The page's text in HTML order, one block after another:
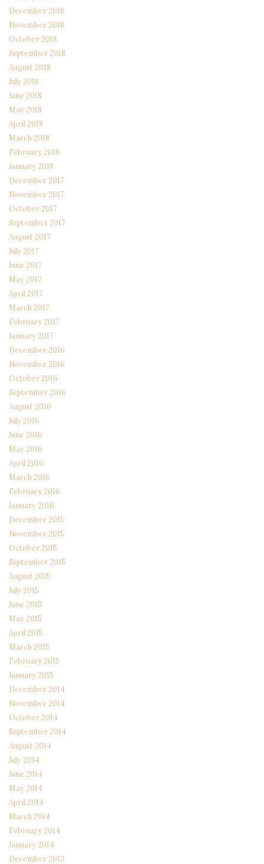
December 2018
November 2018
October 2018
September 2018
August 2018
July 2018
June 2018
May 2018
April 2018
March 2018
February 2018
January 2018
December 2017
November 2017
October 2017
September 2017
August 2017
July 2017
June 2017
May 2017
April 2017
March 2017
February 2017
January 2017
December 2016
November 2016
October 2016
September 2016
August 2016
July 2016
June 2016
May 2016
April 2016
March 2016
February 2016
January 2016
December 2015
November 2015
October 2015
September 2015
August 2015
July 2015
June 2015
May 2015
April 2015
March 2015
February 2015
January 2015
December 2014
November 2014
October 2014
September 2014
August 2014
July 2014
June 2014
May 2014
April 2014
March 2014
February 2014
January 2014
December 2013